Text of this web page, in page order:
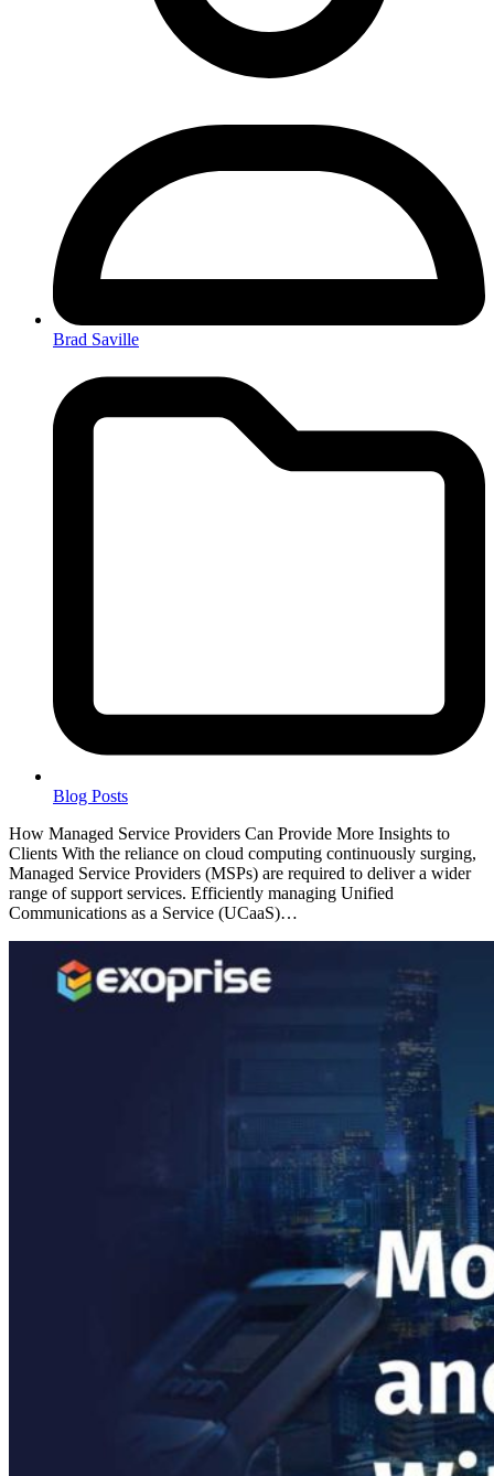
Brad Saville
Blog Posts
How Managed Service Providers Can Provide More Insights to
Clients With the reliance on cloud computing continuously surging,
Managed Service Providers (MSPs) are required to deliver a wider
range of support services. Efficiently managing Unified
Communications as a Service (UCaaS)…